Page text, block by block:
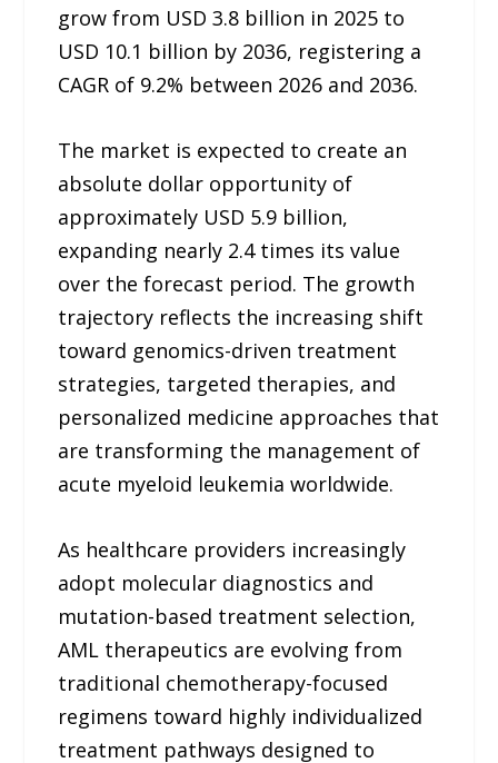
grow from USD 3.8 billion in 2025 to
USD 10.1 billion by 2036, registering a
CAGR of 9.2% between 2026 and 2036.
The market is expected to create an
absolute dollar opportunity of
approximately USD 5.9 billion,
expanding nearly 2.4 times its value
over the forecast period. The growth
trajectory reflects the increasing shift
toward genomics-driven treatment
strategies, targeted therapies, and
personalized medicine approaches that
are transforming the management of
acute myeloid leukemia worldwide.
As healthcare providers increasingly
adopt molecular diagnostics and
mutation-based treatment selection,
AML therapeutics are evolving from
traditional chemotherapy-focused
regimens toward highly individualized
treatment pathways designed to